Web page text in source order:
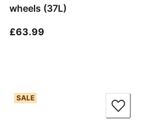
wheels (37L)
£63.99
SALE